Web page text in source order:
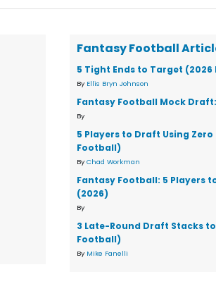
Fantasy Football
5 Tight Ends to Target
By Ellis Bryn Johnson
Fantasy Football Mock
By
5 Players to Draft Using
Football)
ByChad Workman
Fantasy Football: 5 Players
(2026)
By
3 Late-Round Draft Stacks
Football)
By Mike Fanelli